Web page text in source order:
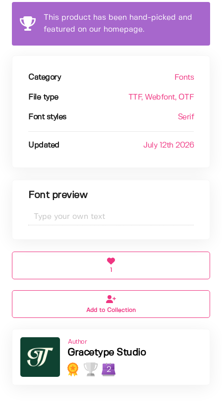
This product has been hand-picked and
featured on our homepage.
Category Fonts
File type TTF, Webfont, OTF
Font styles Serif
Updated July 12th 2026
Font preview
Add to Collection
Author
Gracetype Studio
2